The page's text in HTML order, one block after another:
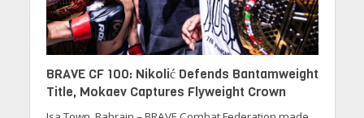
BRAVE CF 100: Nikolić Defends Bantamweight
Title, Mokaev Captures Flyweight Crown